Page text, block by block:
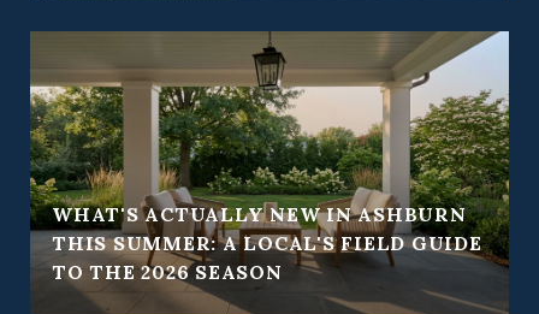
WHAT'S ACTUALLY NEW IN ASHBURN
THIS SUMMER: A LOCAL'S FIELD GUIDE
TO THE 2026 SEASON